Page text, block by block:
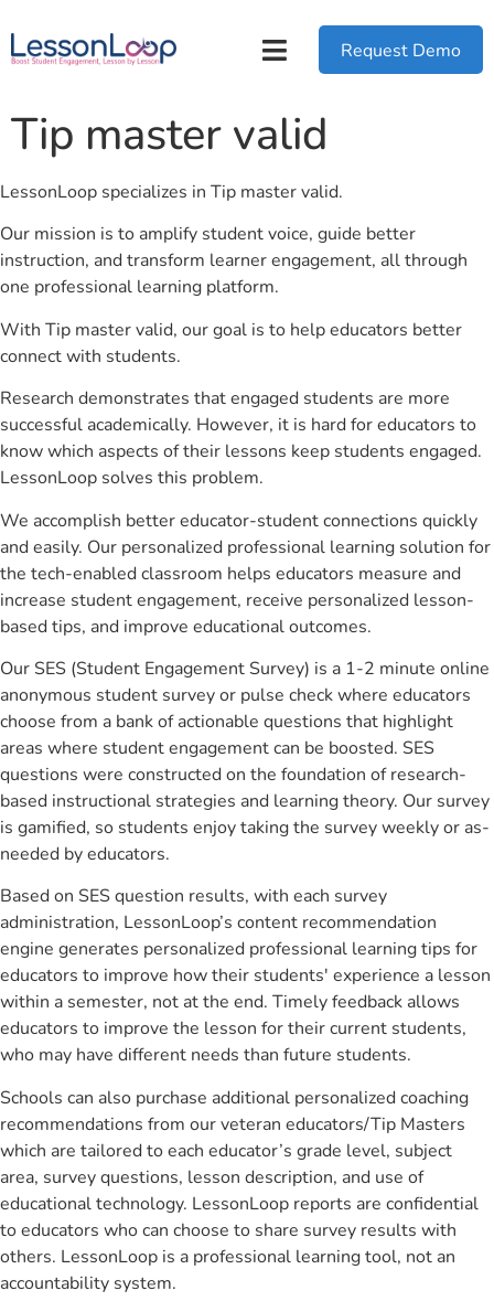
Request Demo
Tip master valid
LessonLoop specializes in Tip master valid.
Our mission is to amplify student voice, guide better
instruction, and transform learner engagement, all through
one professional learning platform.
With Tip master valid, our goal is to help educators better
connect with students.
Research demonstrates that engaged students are more
successful academically. However, it is hard for educators to
know which aspects of their lessons keep students engaged.
LessonLoop solves this problem.
We accomplish better educator-student connections quickly
and easily. Our personalized professional learning solution for
the tech-enabled classroom helps educators measure and
increase student engagement, receive personalized lesson-
based tips, and improve educational outcomes.
Our SES (Student Engagement Survey) is a 1-2 minute online
anonymous student survey or pulse check where educators
choose from a bank of actionable questions that highlight
areas where student engagement can be boosted. SES
questions were constructed on the foundation of research-
based instructional strategies and learning theory. Our survey
is gamified, so students enjoy taking the survey weekly or as-
needed by educators.
Based on SES question results, with each survey
administration, LessonLoop’s content recommendation
engine generates personalized professional learning tips for
educators to improve how their students' experience a lesson
within a semester, not at the end. Timely feedback allows
educators to improve the lesson for their current students,
who may have different needs than future students.
Schools can also purchase additional personalized coaching
recommendations from our veteran educators/Tip Masters
which are tailored to each educator’s grade level, subject
area, survey questions, lesson description, and use of
educational technology. LessonLoop reports are confidential
to educators who can choose to share survey results with
others. LessonLoop is a professional learning tool, not an
accountability system.